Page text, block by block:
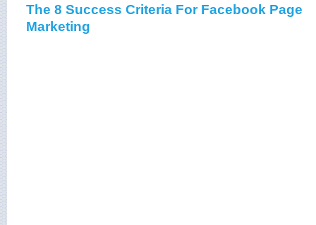
The 8 Success Criteria For Facebook Page
Marketing